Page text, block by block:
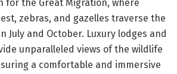
for the Great Migration, where
zebras, and gazelles traverse the
July and October. Luxury lodges and
unparalleled views of the wildlife
a comfortable and immersive